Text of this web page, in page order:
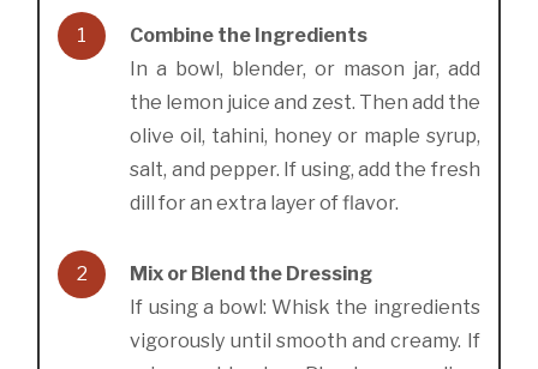
1
Combine the Ingredients
In a bowl, blender, or mason jar, add
the lemon juice and zest. Then add the
olive oil, tahini, honey or maple syrup,
salt, and pepper. If using, add the fresh
dill for an extra layer of flavor.
2
Mix or Blend the Dressing
If using a bowl: Whisk the ingredients
vigorously until smooth and creamy. If